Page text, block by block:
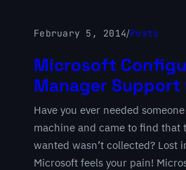
February 5, 2014/Posts
Microsoft
Manager Support
Have you ever needed
machine and came to find that
wanted wasn’t collected? Lost
Microsoft feels your pain!